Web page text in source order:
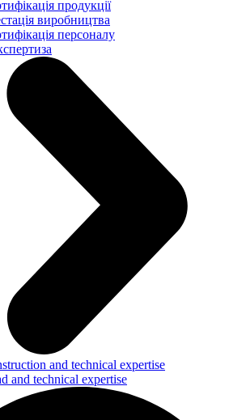
продукції
виробництва
персоналу
and technical expertise
and technical expertise